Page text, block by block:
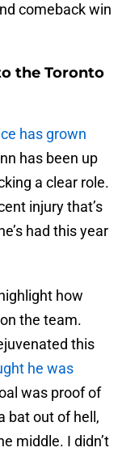
comeback win
the Toronto
has grown
has been up
a clear role.
injury that’s
had this year
how
the team.
this
he was
was proof of
bat out of hell,
middle. I didn’t